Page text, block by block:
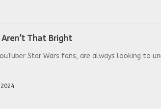
That Bright
Star Wars fans, are always looking to